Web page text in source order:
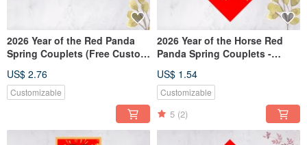
2026 Year of the Red Panda
Spring Couplets (Free Custom
US$ 2.76
Customizable
2026 Year of the Horse Red
Panda Spring Couplets -
(Free Custom Text)
US$ 1.54
Customizable
5 (2)